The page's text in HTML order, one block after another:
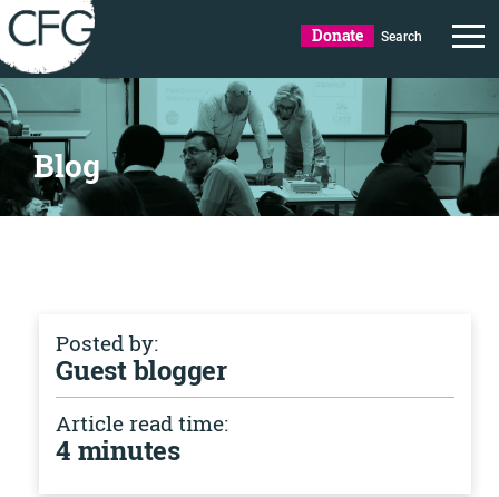
Donate Search
Blog
Posted by:
Guest blogger
Article read time:
4 minutes